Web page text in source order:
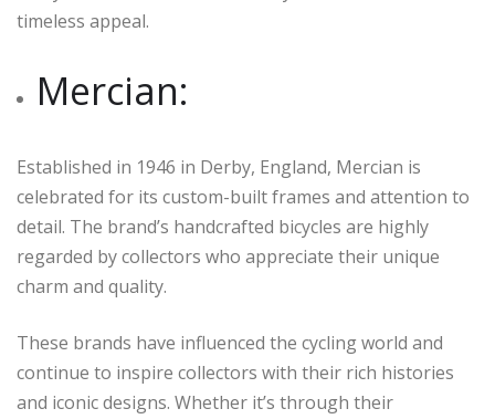
timeless appeal.
Mercian:
Established in 1946 in Derby, England, Mercian is
celebrated for its custom-built frames and attention to
detail. The brand’s handcrafted bicycles are highly
regarded by collectors who appreciate their unique
charm and quality.
These brands have influenced the cycling world and
continue to inspire collectors with their rich histories
and iconic designs. Whether it’s through their